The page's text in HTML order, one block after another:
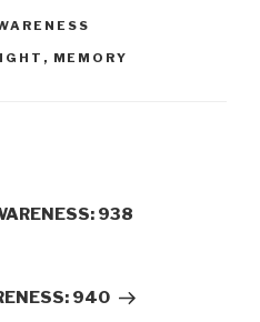
, MEMORY
938
940